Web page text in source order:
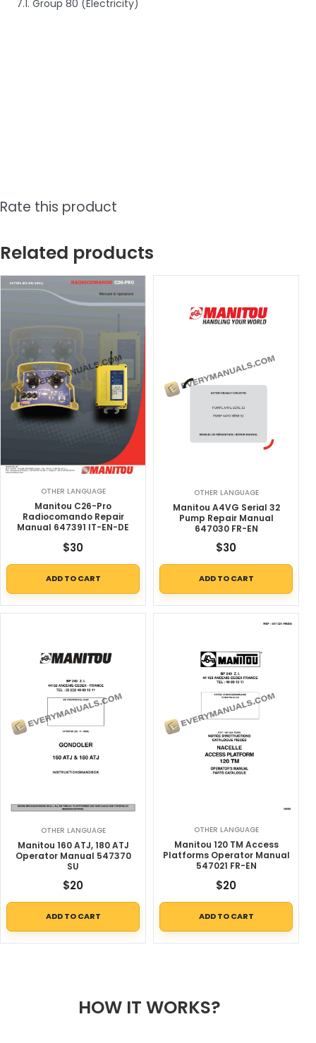
7.1. Group 80 (Electricity)
Rate this product
Related products
OTHER LANGUAGE
Manitou C26-Pro
Radiocomando Repair
Manual 647391 IT-EN-DE
$30
ADD TO CART
OTHER LANGUAGE
Manitou A4VG Serial 32
Pump Repair Manual
647030 FR-EN
$30
ADD TO CART
OTHER LANGUAGE
Manitou 160 ATJ, 180 ATJ
Operator Manual 547370
SU
$20
ADD TO CART
OTHER LANGUAGE
Manitou 120 TM Access
Platforms Operator Manual
547021 FR-EN
$20
ADD TO CART
HOW IT WORKS?